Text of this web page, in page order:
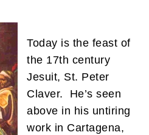
Today is the feast of
the 17th century
Jesuit, St. Peter
Claver. He’s seen
above in his untiring
work in Cartagena,